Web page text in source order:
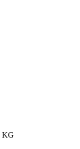
KG